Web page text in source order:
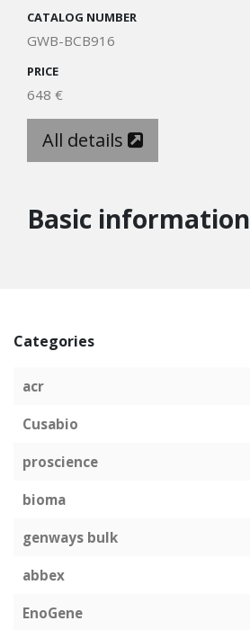
CATALOG NUMBER
GWB-BCB916
PRICE
648 €
All details
Basic information
Categories
acr
Cusabio
proscience
bioma
genways bulk
abbex
EnoGene